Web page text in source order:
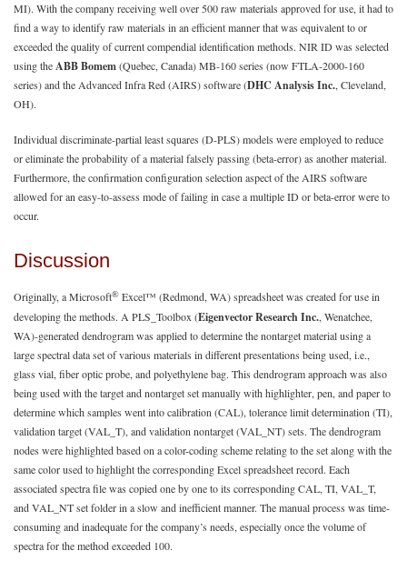
MI). With the company receiving well over 500 raw materials approved for use, it had to
find a way to identify raw materials in an efficient manner that was equivalent to or
exceeded the quality of current compendial identification methods. NIR ID was selected
using theABB Bomem(Quebec, Canada) MB-160 series (now FTLA-2000-160
series) and the Advanced Infra Red (AIRS) software (DHC Analysis Inc., Cleveland,
OH).
Individual discriminate-partial least squares (D-PLS) models were employed to reduce
or eliminate the probability of a material falsely passing (beta-error) as another material.
Furthermore, the confirmation configuration selection aspect of the AIRS software
allowed for an easy-to-assess mode of failing in case a multiple ID or beta-error were to
occur.
Discussion
Originally, a Microsoft® Excel™ (Redmond, WA) spreadsheet was created for use in
developing the methods. A PLS_Toolbox (Eigenvector Research Inc., Wenatchee,
WA)-generated dendrogram was applied to determine the nontarget material using a
large spectral data set of various materials in different presentations being used, i.e.,
glass vial, fiber optic probe, and polyethylene bag. This dendrogram approach was also
being used with the target and nontarget set manually with highlighter, pen, and paper to
determine which samples went into calibration (CAL), tolerance limit determination (TI),
validation target (VAL_T), and validation nontarget (VAL_NT) sets. The dendrogram
nodes were highlighted based on a color-coding scheme relating to the set along with the
same color used to highlight the corresponding Excel spreadsheet record. Each
associated spectra file was copied one by one to its corresponding CAL, TI, VAL_T,
and VAL_NT set folder in a slow and inefficient manner. The manual process was time-
consuming and inadequate for the company’s needs, especially once the volume of
spectra for the method exceeded 100.